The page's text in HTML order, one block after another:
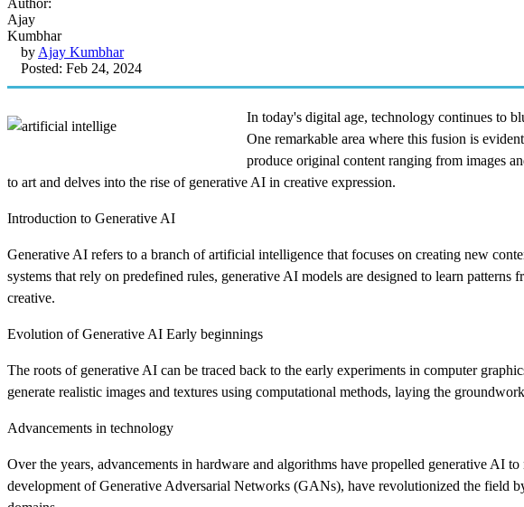
by Ajay Kumbhar
Posted: Feb 24, 2024
In today's digital age, technology continues to
One remarkable area where this fusion is
produce original content ranging from images
to art and delves into the rise of generative AI in creative expression.
Introduction to Generative AI
Generative AI refers to a branch of artificial intelligence that focuses on creating new
systems that rely on predefined rules, generative AI models are designed to learn patterns
creative.
Evolution of Generative AI Early beginnings
The roots of generative AI can be traced back to the early experiments in computer
generate realistic images and textures using computational methods, laying the
Advancements in technology
Over the years, advancements in hardware and algorithms have propelled generative AI
development of Generative Adversarial Networks (GANs), have revolutionized the field